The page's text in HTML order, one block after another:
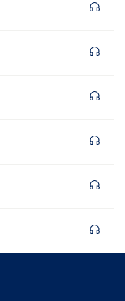
and Miller